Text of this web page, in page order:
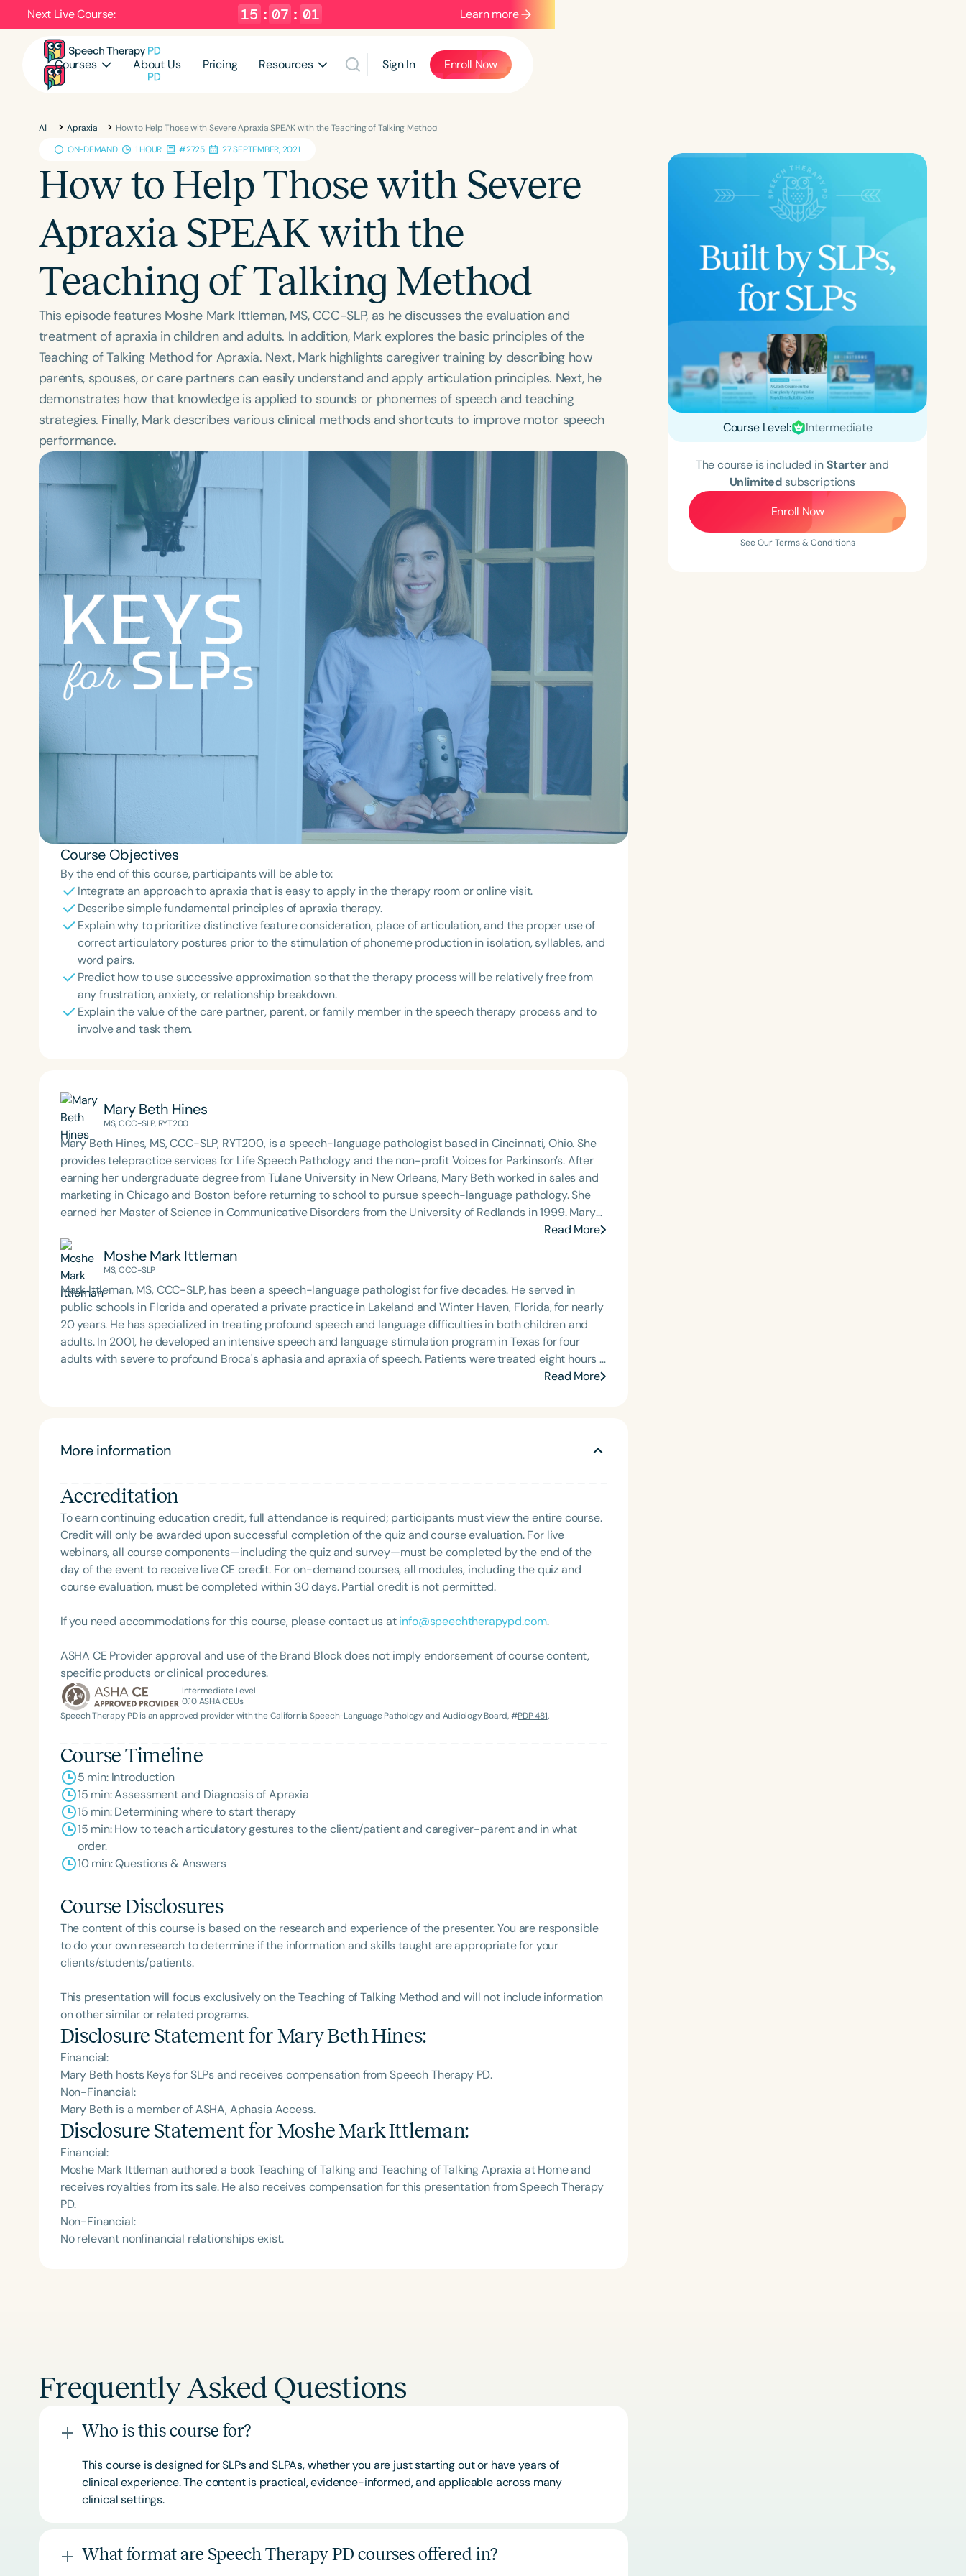
Next Live Course: 15 : 07 : 00 Learn more
Courses About Us Pricing Resources Sign In Enroll Now
Certificates
Population
Infants/Toddlers Preschool
School-Aged
Young Adults
Adults
All Apraxia
How to Help Those with Severe Apraxia SPEAK with the Teaching of Talking Method
ON-DEMAND
1 HOUR #2725 27 SEPTEMBER, 2021
How to Help Those with Severe
Apraxia SPEAK with the
Teaching of Talking Method
This episode features Moshe Mark Ittleman, MS, CCC-SLP, as he discusses the evaluation and
treatment of apraxia in children and adults. In addition, Mark explores the basic principles of the
Teaching of Talking Method for Apraxia. Next, Mark highlights caregiver training by describing how
parents, spouses, or care partners can easily understand and apply articulation principles. Next, he
demonstrates how that knowledge is applied to sounds or phonemes of speech and teaching
strategies. Finally, Mark describes various clinical methods and shortcuts to improve motor speech
performance.
Course Objectives
By the end of this course, participants will be able to:
Integrate an approach to apraxia that is easy to apply in the therapy room or online visit.
Describe simple fundamental principles of apraxia therapy.
Explain why to prioritize distinctive feature consideration, place of articulation, and the proper use of
correct articulatory postures prior to the stimulation of phoneme production in isolation, syllables, and
word pairs.
Predict how to use successive approximation so that the therapy process will be relatively free from
any frustration, anxiety, or relationship breakdown.
Explain the value of the care partner, parent, or family member in the speech therapy process and to
involve and task them.
Mary Beth Hines
MS, CCC-SLP, RYT200
Mary Beth Hines, MS, CCC-SLP, RYT200, is a speech-language pathologist based in Cincinnati, Ohio. She
provides telepractice services for Life Speech Pathology and the non-profit Voices for Parkinson’s. After
earning her undergraduate degree from Tulane University in New Orleans, Mary Beth worked in sales and
marketing in Chicago and Boston before returning to school to pursue speech-language pathology. She
earned her Master of Science in Communicative Disorders from the University of Redlands in 1999. Mary
Beth has experience in adult rehabilitation in Los Angeles and Cincinnati and private practice specializing
in orofacial myology. She is the host of the podcast Keys for SLPs and serves as a moderator for
SpeechTherapyPD.
Read More
Moshe Mark Ittleman
MS, CCC-SLP
Mark Ittleman, MS, CCC-SLP, has been a speech-language pathologist for five decades. He served in
public schools in Florida and operated a private practice in Lakeland and Winter Haven, Florida, for nearly
20 years. He has specialized in treating profound speech and language difficulties in both children and
adults. In 2001, he developed an intensive speech and language stimulation program in Texas for four
adults with severe to profound Broca's aphasia and apraxia of speech. Patients were treated eight hours a
day, five days a week. Speech and language were stimulated through Activities of Daily Living from the
the field of speech-language pathology. He is known for his enthusiasm in teaching therapists, caregivers,
language pathologist who can make a rock talk.” Mark now treats patients online through video mentoring
and conferencing. He conducts therapy sessions with both the person with aphasia or apraxia and their
caregiver. He emphasizes the importance of caregivers learning expert methods that can be applied at
home to increase speaking opportunities and ensure carryover. In addition, he offers online classes for
caregivers and family members who wish to help their loved ones speak more effectively. Mark firmly
believes that training both individuals with speaking difficulties and their caregivers is the most effective
Read More
More information
Accreditation
To earn continuing education credit, full attendance is required; participants must view the entire course.
Credit will only be awarded upon successful completion of the quiz and course evaluation. For live
webinars, all course components—including the quiz and survey—must be completed by the end of the
day of the event to receive live CE credit. For on-demand courses, all modules, including the quiz and
course evaluation, must be completed within 30 days. Partial credit is not permitted.
If you need accommodations for this course, please contact us atinfo@speechtherapypd.com.
ASHA CE Provider approval and use of the Brand Block does not imply endorsement of course content,
specific products or clinical procedures.
Intermediate Level
0.10ASHA CEUs
Speech Therapy PD is an approved provider with the California Speech-Language Pathology and Audiology Board, #PDP 481.
Course Timeline
5 min: Introduction
15 min: Assessment and Diagnosis of Apraxia
15 min: Determining where to start therapy
15 min: How to teach articulatory gestures to the client/patient and caregiver-parent and in what
order.
10 min: Questions & Answers
Course Disclosures
The content of this course is based on the research and experience of the presenter. You are responsible
to do your own research to determine if the information and skills taught are appropriate for your
clients/students/patients.
This presentation will focus exclusively on the Teaching of Talking Method and will not include information
on other similar or related programs.
Disclosure Statement forMary Beth Hines:
Financial:
Mary Beth hosts Keys for SLPs and receives compensation from Speech Therapy PD.
Non-Financial:
Mary Beth is a member of ASHA, Aphasia Access.
Disclosure Statement forMoshe Mark Ittleman:
Financial:
Moshe Mark Ittleman authored a book Teaching of Talking and Teaching of Talking Apraxia at Home and
receives royalties from its sale. He also receives compensation for this presentation from Speech Therapy
PD.
Non-Financial:
No relevant nonfinancial relationships exist.
Course Level: Intermediate
The course is included inStarterand
Unlimited subscriptions
Enroll Now
See Our Terms & Conditions
Frequently Asked Questions
Who is this course for?
This course is designed for SLPs and SLPAs, whether you are just starting out or have years of
clinical experience. The content is practical, evidence-informed, and applicable across many
clinical settings.
What format are Speech Therapy PD courses offered in?